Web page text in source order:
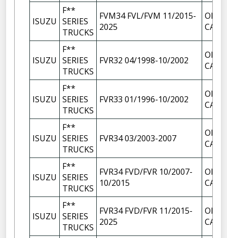
ISUZU
F**
SERIES
TRUCKS
FVM34 FVL/FVM 11/2015-
2025
OIL
CAP
ISUZU
F**
SERIES
TRUCKS
FVR32 04/1998-10/2002
OIL
CAP
ISUZU
F**
SERIES
TRUCKS
FVR33 01/1996-10/2002
OIL
CAP
ISUZU
F**
SERIES
TRUCKS
FVR34 03/2003-2007
OIL
CAP
ISUZU
F**
SERIES
TRUCKS
FVR34 FVD/FVR 10/2007-
10/2015
OIL
CAP
ISUZU
F**
SERIES
TRUCKS
FVR34 FVD/FVR 11/2015-
2025
OIL
CAP